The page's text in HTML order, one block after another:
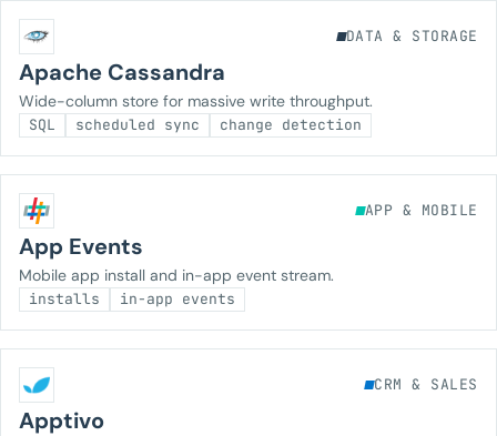
DATA & STORAGE
Apache Cassandra
Wide-column store for massive write throughput.
SQL scheduled sync change detection
APP & MOBILE
App Events
Mobile app install and in-app event stream.
installs in-app events
CRM & SALES
Apptivo